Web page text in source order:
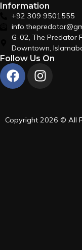
Information
+92 309 9501555
G-02, The Predator
Downtown,
Follow Us On
Copyright 2026 © All